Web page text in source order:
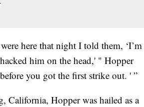
here that night I told them, ‘I’m
him on the head,' " Hopper
you got the first strike out. ' ”
California, Hopper was hailed as a